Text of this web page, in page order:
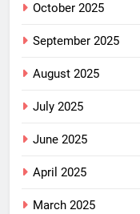
October 2025
September 2025
August 2025
July 2025
June 2025
April 2025
March 2025